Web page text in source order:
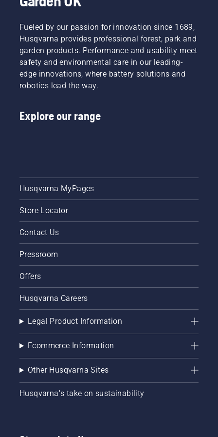
Silverstone
Circuit in
Northamptonshire.
Following
another
fantastic
support
that
spirit, all
raising
charities.
Founded
CarFest
has
Fueled by our passion for innovation since 1689,
Husqvarna provides professional forest, park and
garden products. Performance and usability meet
safety and environmental care in our leading-
edge innovations, where battery solutions and
robotics lead the way.
Explore our range
Husqvarna MyPages
Store Locator
Contact Us
Pressroom
Offers
Husqvarna Careers
Legal Product Information
Ecommerce Information
Other Husqvarna Sites
Husqvarna's take on sustainability